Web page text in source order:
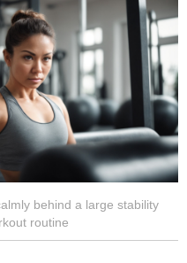
behind a large stability
routine